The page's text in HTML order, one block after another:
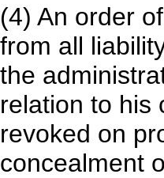
(4) An order
from all
the
relation to his
revoked on
concealment